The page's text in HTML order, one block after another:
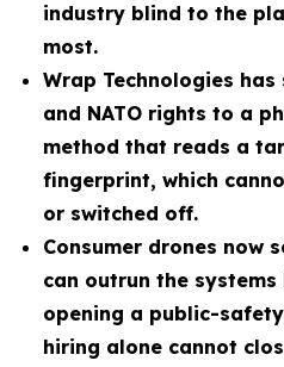
industry blind to the
most.
Wrap Technologies has
and NATO rights to a
method that reads a
fingerprint, which
or switched off.
Consumer drones now
can outrun the
opening a public-
hiring alone cannot